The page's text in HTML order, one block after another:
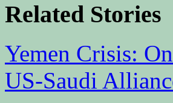
Related Stories
Yemen Crisis:
US-Saudi